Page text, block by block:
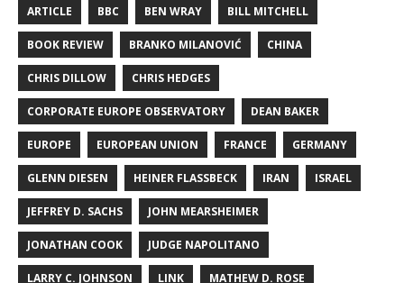
ARTICLE BBC BEN WRAY BILL MITCHELL
BOOK REVIEW BRANKO MILANOVIĆ CHINA
CHRIS DILLOW CHRIS HEDGES
CORPORATE EUROPE OBSERVATORY DEAN BAKER
EUROPE EUROPEAN UNION FRANCE GERMANY
GLENN DIESEN HEINER FLASSBECK IRAN ISRAEL
JEFFREY D. SACHS JOHN MEARSHEIMER
JONATHAN COOK JUDGE NAPOLITANO
LARRY C. JOHNSON LINK MATHEW D. ROSE